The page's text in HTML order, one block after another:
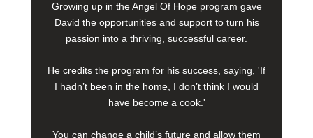
Growing up in the Angel Of Hope program gave
David the opportunities and support to turn his
passion into a thriving, successful career.
He credits the program for his success, saying, 'If
I hadn’t been in the home, I don’t think I would
have become a cook.'
You can change a child’s future and allow them